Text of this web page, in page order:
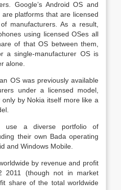
Google’s Android OS and
are platforms that are licensed
manufacturers. As a result,
using licensed OSes all
of that OS between them,
a single-manufacturer OS is
alone.
OS was previously available
under a licensed model,
by Nokia itself more like a
use a diverse portfolio of
their own Bada operating
and Windows Mobile.
by revenue and profit
(though not in market
share of the total worldwide